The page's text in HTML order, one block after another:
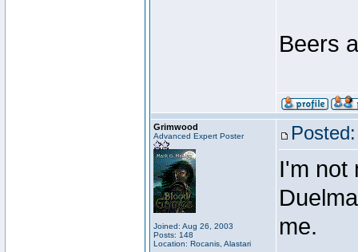
Beers
Grimwood
Advanced Expert Poster
Joined: Aug 26, 2003
Posts: 148
Location: Rocanis, Alastari
I'm not
me.